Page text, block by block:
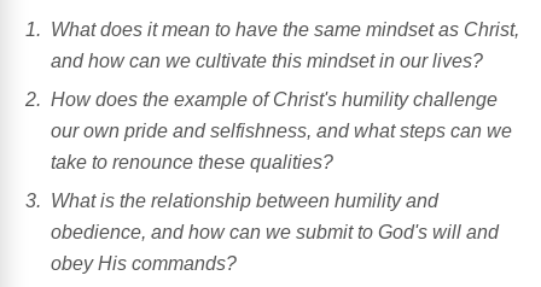
What does it mean to have the same mindset as Christ,
and how can we cultivate this mindset in our lives?
How does the example of Christ's humility challenge
our own pride and selfishness, and what steps can we
take to renounce these qualities?
What is the relationship between humility and
obedience, and how can we submit to God's will and
obey His commands?